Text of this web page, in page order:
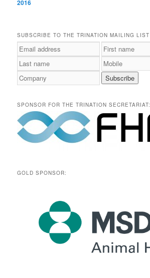
2016
SUBSCRIBE TO THE TRINATION MAILING LIST
SPONSOR FOR THE TRINATION SECRETARIAT:
GOLD SPONSOR: